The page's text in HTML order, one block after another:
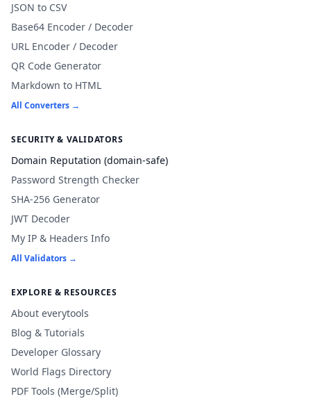
JSON to CSV
Base64 Encoder / Decoder
URL Encoder / Decoder
QR Code Generator
Markdown to HTML
All Converters →
SECURITY & VALIDATORS
Domain Reputation (domain-safe)
Password Strength Checker
SHA-256 Generator
JWT Decoder
My IP & Headers Info
All Validators →
EXPLORE & RESOURCES
About everytools
Blog & Tutorials
Developer Glossary
World Flags Directory
PDF Tools (Merge/Split)